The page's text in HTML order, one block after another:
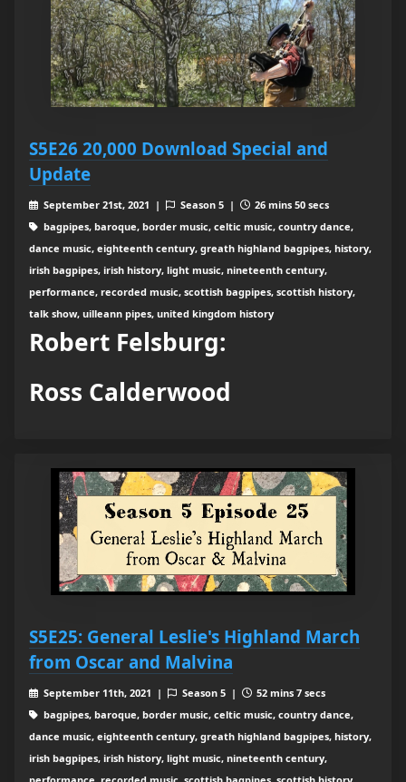
S5E26 20,000 Download Special and
Update
September 21st, 2021 | Season 5 |
26 mins 50 secs
bagpipes, baroque, border music, celtic music, country dance,
dance music, eighteenth century, greath highland bagpipes, history,
irish bagpipes, irish history, light music, nineteenth century,
performance, recorded music, scottish bagpipes, scottish history,
talk show, uilleann pipes, united kingdom history
Robert Felsburg:
Ross Calderwood
S5E25: General Leslie's Highland March
from Oscar and Malvina
September 11th, 2021 | Season 5 |
52 mins 7 secs
bagpipes, baroque, border music, celtic music, country dance,
dance music, eighteenth century, greath highland bagpipes, history,
irish bagpipes, irish history, light music, nineteenth century,